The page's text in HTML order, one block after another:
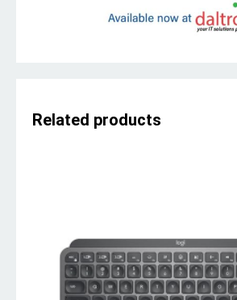
Related products